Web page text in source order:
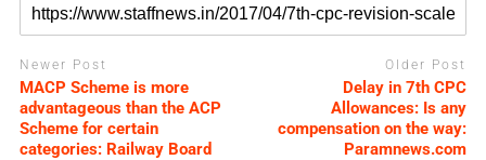
Newer Post
MACP Scheme is more
advantageous than the ACP
Scheme for certain
categories: Railway Board
Older Post
Delay in 7th CPC
Allowances: Is any
compensation on the way:
Paramnews.com